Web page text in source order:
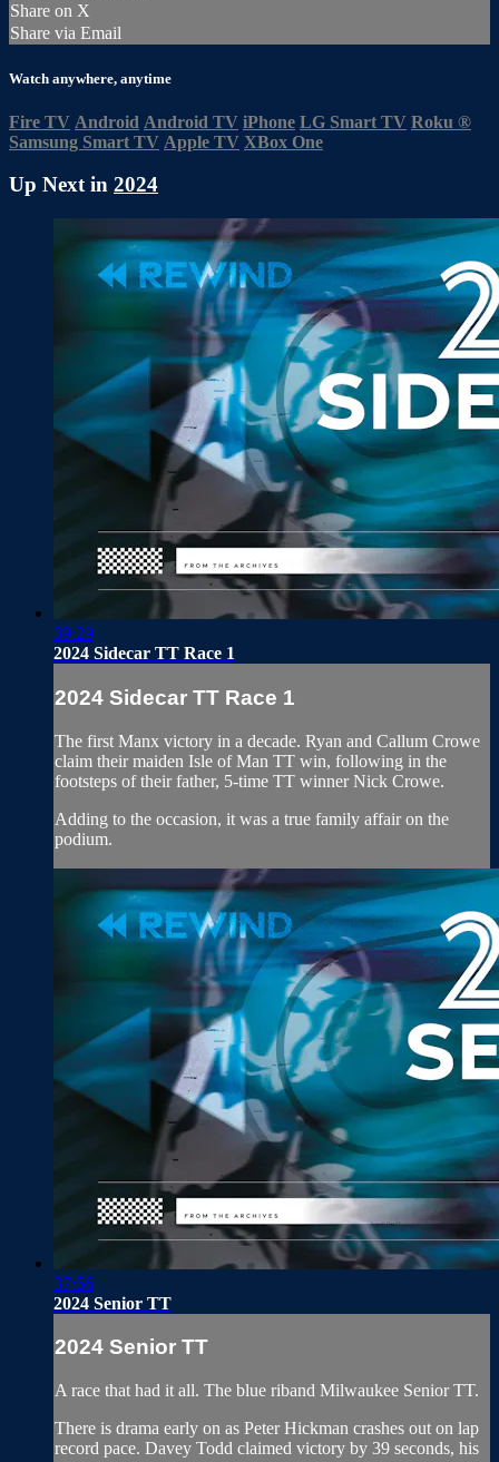
Share on X
Share via Email
Watch anywhere, anytime
Fire TV Android Android TV iPhone LG Smart TV Roku ®
Samsung Smart TV Apple TV XBox One
Up Next in 2024
39:29
2024 Sidecar TT Race 1
2024 Sidecar TT Race 1
The first Manx victory in a decade. Ryan and Callum Crowe
claim their maiden Isle of Man TT win, following in the
footsteps of their father, 5-time TT winner Nick Crowe.
Adding to the occasion, it was a true family affair on the
podium.
37:56
2024 Senior TT
2024 Senior TT
A race that had it all. The blue riband Milwaukee Senior TT.
There is drama early on as Peter Hickman crashes out on lap
record pace. Davey Todd claimed victory by 39 seconds, his